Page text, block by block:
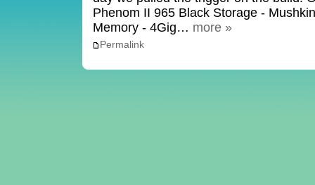
Phenom II 965 Black Storage -
Memory - 4Gig… more »
Permalink